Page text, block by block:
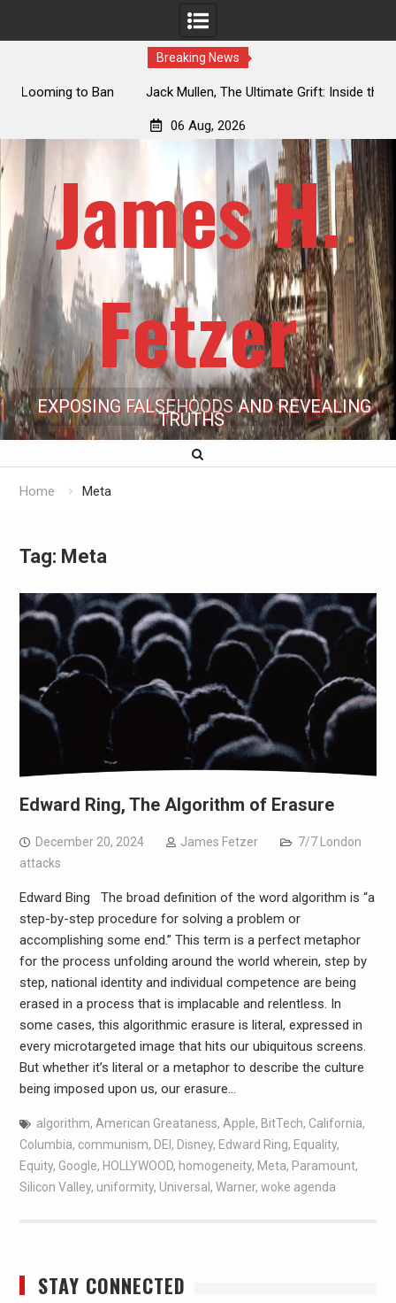
Breaking News
Jack Mullen, The Ultimate Grift: Inside the Trump Family’s
06 Aug, 2026
James H.
Fetzer
EXPOSING FALSEHOODS AND REVEALING
TRUTHS
Home Meta
Tag: Meta
Edward Ring, The Algorithm of Erasure
December 20, 2024 James Fetzer
7/7 London
attacks
Edward Bing The broad definition of the word algorithm is “a
step-by-step procedure for solving a problem or
accomplishing some end.” This term is a perfect metaphor
for the process unfolding around the world wherein, step by
step, national identity and individual competence are being
erased in a process that is implacable and relentless. In
some cases, this algorithmic erasure is literal, expressed in
every microtargeted image that hits our ubiquitous screens.
But whether it’s literal or a metaphor to describe the culture
being imposed upon us, our erasure…
algorithm, American Greataness, Apple, BitTech, California,
Columbia, communism, DEI, Disney, Edward Ring, Equality,
Equity, Google, HOLLYWOOD, homogeneity, Meta, Paramount,
Silicon Valley, uniformity, Universal, Warner, woke agenda
STAY CONNECTED